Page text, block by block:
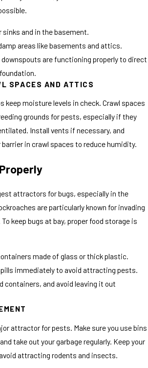
sinks and in the basement.
areas like basements and attics.
downspouts are functioning properly to direct
SPACES AND ATTICS
keep moisture levels in check. Crawl spaces
grounds for pests, especially if they
Install vents if necessary, and
in crawl spaces to reduce humidity.
attractors for bugs, especially in the
are particularly known for invading
keep bugs at bay, proper food storage is
made of glass or thick plastic.
immediately to avoid attracting pests.
containers, and avoid leaving it out
attractor for pests. Make sure you use bins
take out your garbage regularly. Keep your
attracting rodents and insects.